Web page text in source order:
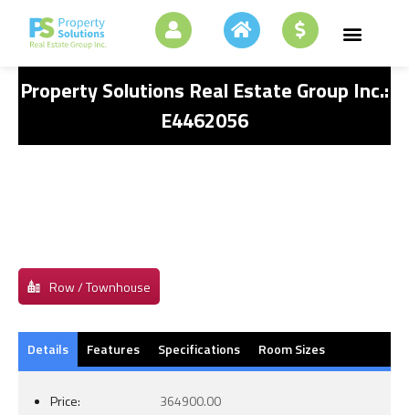
Property Solutions Real Estate Group Inc.:
E4462056
Row / Townhouse
Details Features Specifications Room Sizes
Price:
364900.00